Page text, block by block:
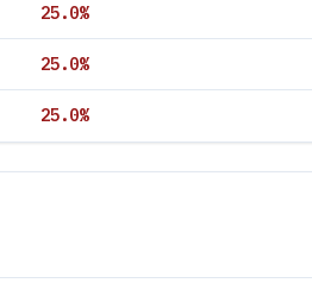
25.0%
25.0%
25.0%